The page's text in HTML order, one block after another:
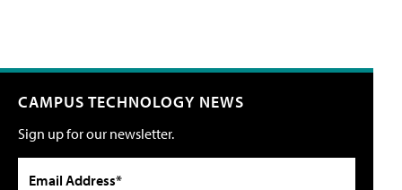
CAMPUS TECHNOLOGY NEWS
Sign up for our newsletter.
Email Address*